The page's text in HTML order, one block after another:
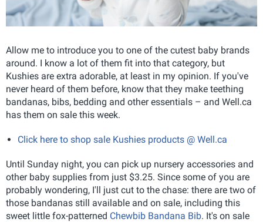
Allow me to introduce you to one of the cutest baby brands
around. I know a lot of them fit into that category, but
Kushies are extra adorable, at least in my opinion. If you've
never heard of them before, know that they make teething
bandanas, bibs, bedding and other essentials – and Well.ca
has them on sale this week.
Click here to shop sale Kushies products @ Well.ca
Until Sunday night, you can pick up nursery accessories and
other baby supplies from just $3.25. Since some of you are
probably wondering, I'll just cut to the chase: there are two of
those bandanas still available and on sale, including this
sweet little fox-patterned Chewbib Bandana Bib. It's on sale